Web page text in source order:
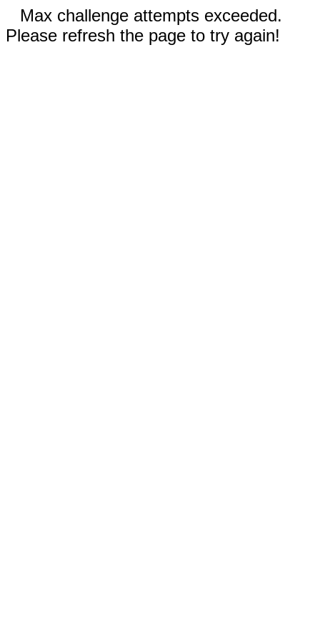
Max challenge attempts exceeded.
Please refresh the page to try again!